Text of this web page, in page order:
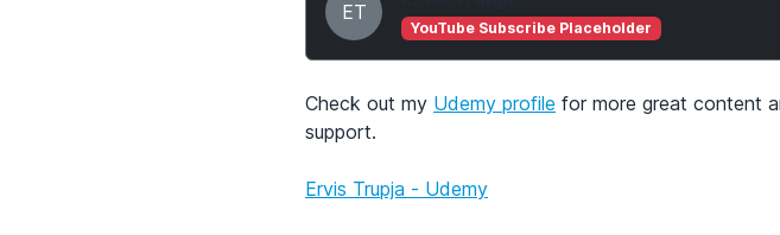
ET
YouTube Subscribe Placeholder
Check out my Udemy profile for more great content
support.
Ervis Trupja - Udemy